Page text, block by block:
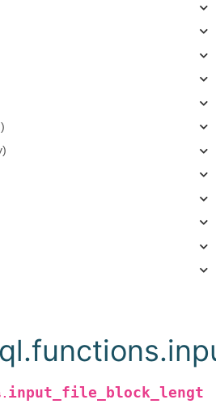
input_file_block_lengt